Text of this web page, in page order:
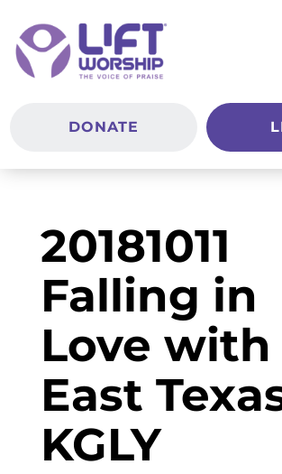
DONATE
20181011
Falling in
Love with
East
KGLY